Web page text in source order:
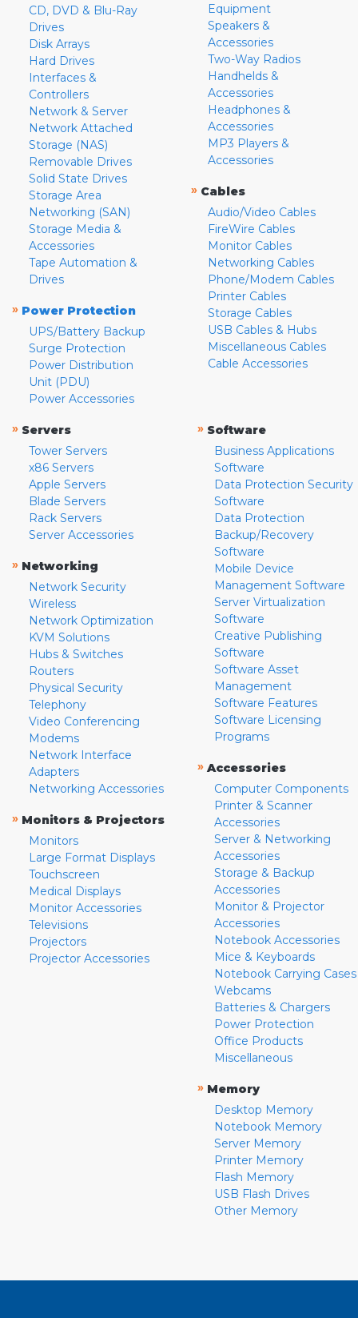
CD, DVD & Blu-Ray
Drives
Disk Arrays
Hard Drives
Interfaces &
Controllers
Network & Server
Network Attached
Storage (NAS)
Removable Drives
Solid State Drives
Storage Area
Networking (SAN)
Storage Media &
Accessories
Tape Automation &
Drives
» Power Protection
UPS/Battery Backup
Surge Protection
Power Distribution
Unit (PDU)
Power Accessories
Equipment
Speakers &
Accessories
Two-Way Radios
Handhelds &
Accessories
Headphones &
Accessories
MP3 Players &
Accessories
» Cables
Audio/Video Cables
FireWire Cables
Monitor Cables
Networking Cables
Phone/Modem Cables
Printer Cables
Storage Cables
USB Cables & Hubs
Miscellaneous Cables
Cable Accessories
» Servers
Tower Servers
x86 Servers
Apple Servers
Blade Servers
Rack Servers
Server Accessories
» Networking
Network Security
Wireless
Network Optimization
KVM Solutions
Hubs & Switches
Routers
Physical Security
Telephony
Video Conferencing
Modems
Network Interface
Adapters
Networking Accessories
» Monitors & Projectors
Monitors
Large Format Displays
Touchscreen
Medical Displays
Monitor Accessories
Televisions
Projectors
Projector Accessories
» Software
Business Applications
Software
Data Protection Security
Software
Data Protection
Backup/Recovery
Software
Mobile Device
Management Software
Server Virtualization
Software
Creative Publishing
Software
Software Asset
Management
Software Features
Software Licensing
Programs
» Accessories
Computer Components
Printer & Scanner
Accessories
Server & Networking
Accessories
Storage & Backup
Accessories
Monitor & Projector
Accessories
Notebook Accessories
Mice & Keyboards
Notebook Carrying Cases
Webcams
Batteries & Chargers
Power Protection
Office Products
Miscellaneous
» Memory
Desktop Memory
Notebook Memory
Server Memory
Printer Memory
Flash Memory
USB Flash Drives
Other Memory